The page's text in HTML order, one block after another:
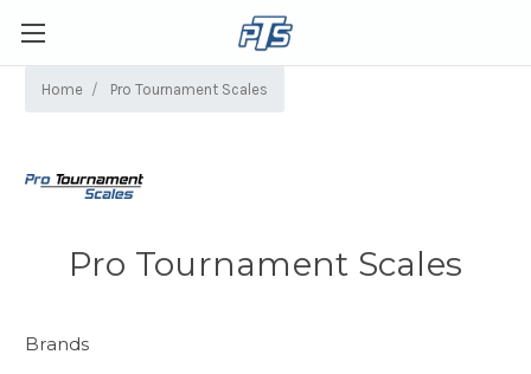
Home Pro Tournament Scales
Pro Tournament Scales
Brands